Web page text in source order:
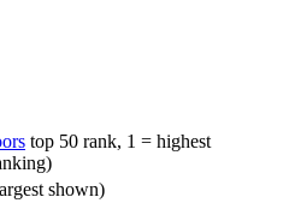
top 50 rank, 1 = highest
shown)